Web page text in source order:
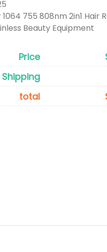
755 808nm 2in1 Hair
Beauty Equipment
Price
Shipping
total